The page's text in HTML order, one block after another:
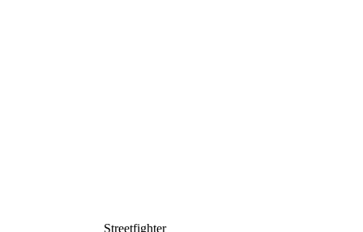
Streetfighter